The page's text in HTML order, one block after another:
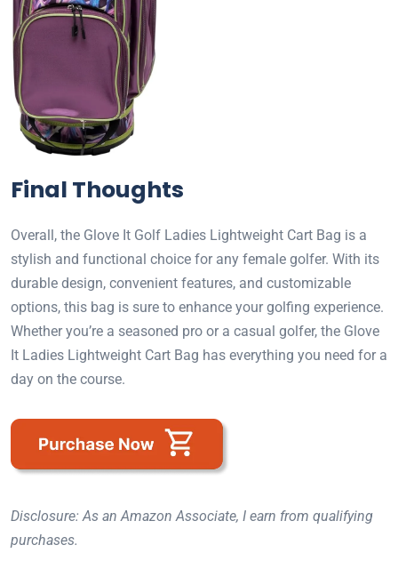
Final Thoughts
Overall, the Glove It Golf Ladies Lightweight Cart Bag is a
stylish and functional choice for any female golfer. With its
durable design, convenient features, and customizable
options, this bag is sure to enhance your golfing experience.
Whether you’re a seasoned pro or a casual golfer, the Glove
It Ladies Lightweight Cart Bag has everything you need for a
day on the course.
Disclosure: As an Amazon Associate, I earn from qualifying
purchases.